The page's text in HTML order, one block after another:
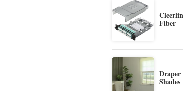
Fiber
Draper
Shades